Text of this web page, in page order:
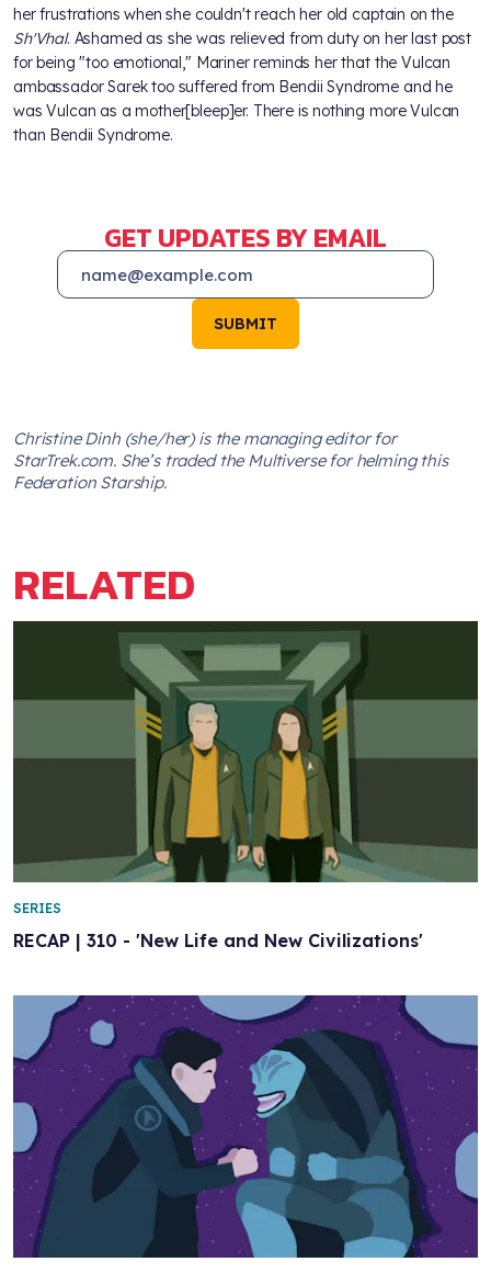
her frustrations when she couldn't reach her old captain on the
Sh'Vhal. Ashamed as she was relieved from duty on her last post
for being "too emotional," Mariner reminds her that the Vulcan
ambassador Sarek too suffered from Bendii Syndrome and he
was Vulcan as a mother[bleep]er. There is nothing more Vulcan
than Bendii Syndrome.
GET UPDATES BY EMAIL
SUBMIT
Christine Dinh (she/her) is the managing editor for
StarTrek.com. She’s traded the Multiverse for helming this
Federation Starship.
RELATED
RECAP | 310 - 'New Life and New Civilizations'
SERIES